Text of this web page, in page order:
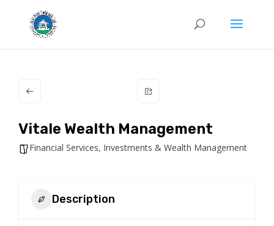
Vitale Wealth Management
Financial Services, Investments & Wealth Management
Description